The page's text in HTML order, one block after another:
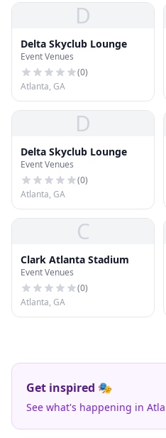
D
Delta Skyclub Lounge
Event Venues
(0)
Atlanta, GA
D
Delta Skyclub Lounge
Event Venues
(0)
Atlanta, GA
C
Clark Atlanta Stadium
Event Venues
(0)
Atlanta, GA
Get inspired 🎭
See what's happening in